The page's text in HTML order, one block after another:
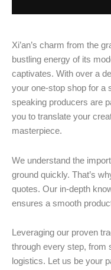
Xi’an’s charm from the
bustling energy of its
captivates. With over a
your one-stop shop for a
speaking producers are
you to translate your
masterpiece.
We understand the
ground quickly. That’s
quotes. Our in-depth
ensures a smooth
Leveraging our proven
through every step, from
logistics. Let us be your